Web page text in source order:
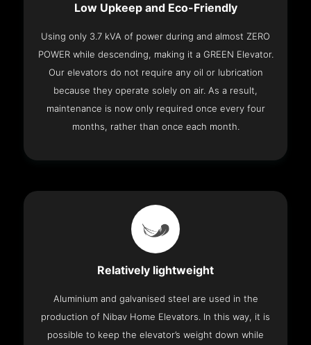
Low Upkeep and Eco-Friendly
Using only 3.7 kVA of power during and almost ZERO
POWER while descending, making it a GREEN Elevator.
Our elevators do not require any oil or lubrication
because they operate solely on air. As a result,
maintenance is now only required once every four
months, rather than once each month.
Relatively lightweight
Aluminium and galvanised steel are used in the
production of Nibav Home Elevators. In this way, it is
possible to keep the elevator’s weight down while